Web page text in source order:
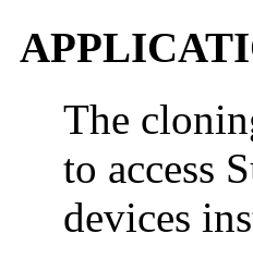
The
to access
devices